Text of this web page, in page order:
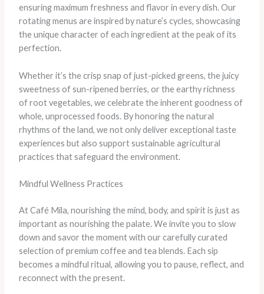
ensuring maximum freshness and flavor in every dish. Our
rotating menus are inspired by nature’s cycles, showcasing
the unique character of each ingredient at the peak of its
perfection.
Whether it’s the crisp snap of just-picked greens, the juicy
sweetness of sun-ripened berries, or the earthy richness
of root vegetables, we celebrate the inherent goodness of
whole, unprocessed foods. By honoring the natural
rhythms of the land, we not only deliver exceptional taste
experiences but also support sustainable agricultural
practices that safeguard the environment.
Mindful Wellness Practices
At Café Mila, nourishing the mind, body, and spirit is just as
important as nourishing the palate. We invite you to slow
down and savor the moment with our carefully curated
selection of premium coffee and tea blends. Each sip
becomes a mindful ritual, allowing you to pause, reflect, and
reconnect with the present.